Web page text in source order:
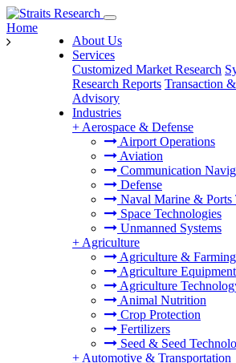
About Us
Services
Customized Market Research
Research Reports Transaction
Advisory
Industries
+ Aerospace & Defense
Airport Operations
Aviation
Communication
Defense
Naval Marine & Ports
Space Technologies
Unmanned Systems
+ Agriculture
Agriculture & Farming
Agriculture
Agriculture
Animal Nutrition
Crop Protection
Fertilizers
Seed & Seed
+ Automotive & Transportation
Home